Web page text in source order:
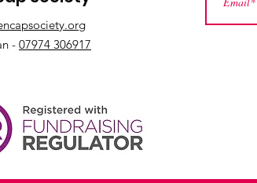
- 07974 306917